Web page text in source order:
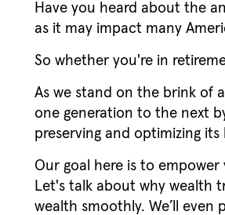
Have you heard about the
as it may impact many
So whether you're in
As we stand on the brink of
one generation to the next
preserving and optimizing its
Our goal here is to
Let's talk about why wealth
wealth smoothly. We’ll